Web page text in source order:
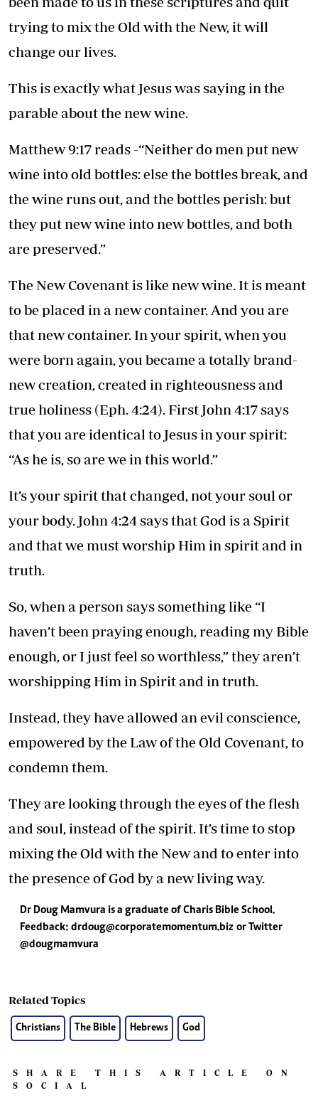
trying to mix the Old with the New, it will
change our lives.
This is exactly what Jesus was saying in the
parable about the new wine.
Matthew 9:17 reads -“Neither do men put new
wine into old bottles: else the bottles break, and
the wine runs out, and the bottles perish: but
they put new wine into new bottles, and both
are preserved.”
The New Covenant is like new wine. It is meant
to be placed in a new container. And you are
that new container. In your spirit, when you
were born again, you became a totally brand-
new creation, created in righteousness and
true holiness (Eph. 4:24). First John 4:17 says
that you are identical to Jesus in your spirit:
“As he is, so are we in this world.”
It’s your spirit that changed, not your soul or
your body. John 4:24 says that God is a Spirit
and that we must worship Him in spirit and in
truth.
So, when a person says something like “I
haven’t been praying enough, reading my Bible
enough, or I just feel so worthless,” they aren’t
worshipping Him in Spirit and in truth.
Instead, they have allowed an evil conscience,
empowered by the Law of the Old Covenant, to
condemn them.
They are looking through the eyes of the flesh
and soul, instead of the spirit. It’s time to stop
mixing the Old with the New and to enter into
the presence of God by a new living way.
Dr Doug Mamvura is a graduate of Charis Bible School.
Feedback: drdoug@corporatemomentum.biz or Twitter
@dougmamvura
Related Topics
Christians The Bible Hebrews God
SHARE THIS ARTICLE ON
SOCIAL